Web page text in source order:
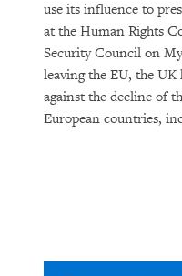
use its influence to
at the Human Rights
Security Council on
leaving the EU, the
against the decline of
European countries,